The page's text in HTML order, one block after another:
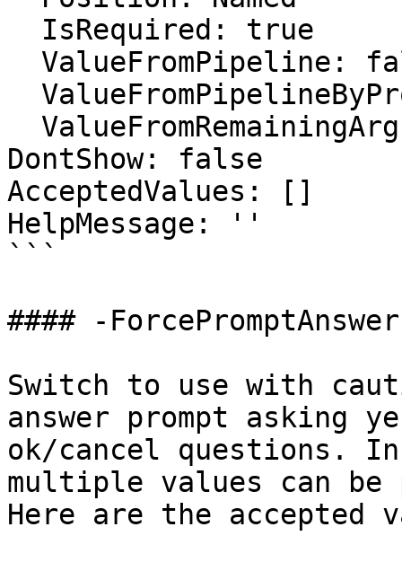
DontShow: false
AcceptedValues: []
HelpMessage: ''
```
#### -ForcePromptAnswer
Switch to use with
answer prompt asking
ok/cancel questions.
multiple values can be
Here are the accepted